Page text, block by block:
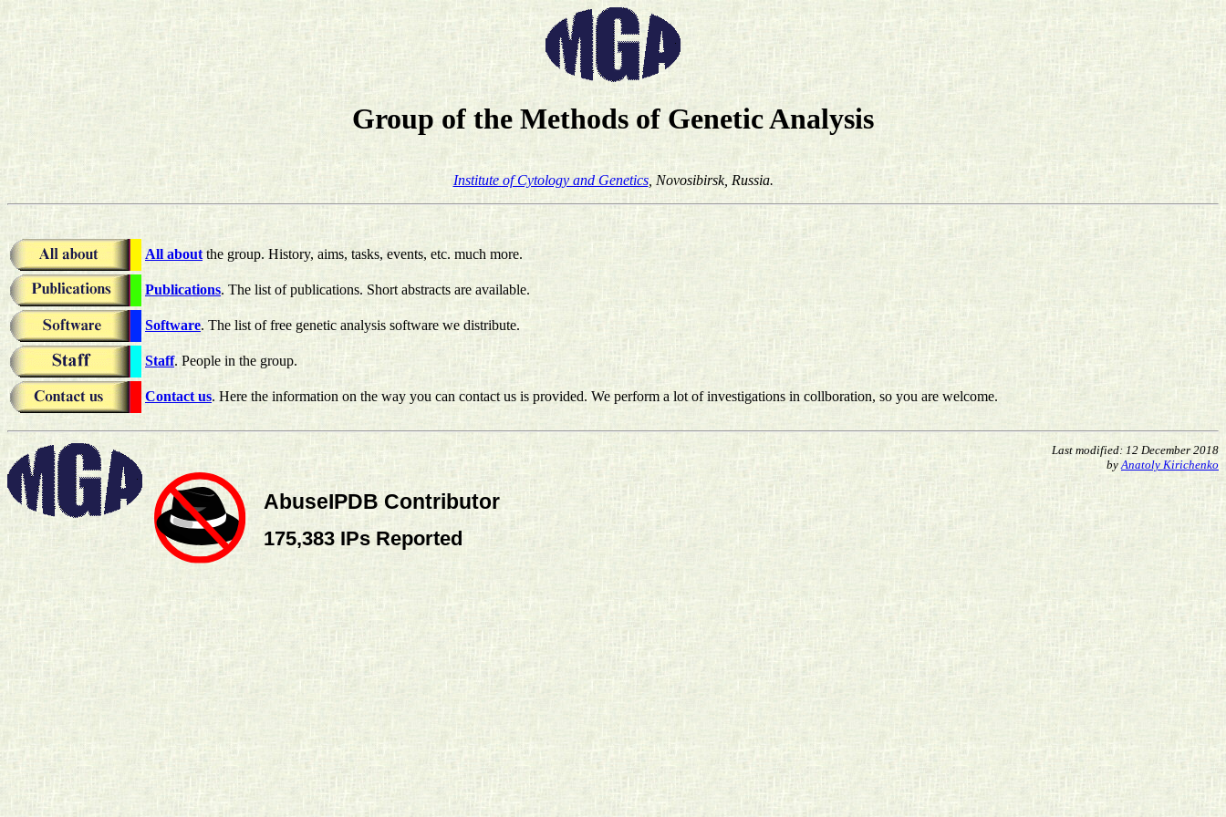
Group of the Methods of Genetic Analysis
Institute of Cytology and Genetics, Novosibirsk, Russia.
All about the group. History, aims, tasks, events, etc. much more.
Publications. The list of publications. Short abstracts are available.
Software. The list of free genetic analysis software we distribute.
Staff. People in the group.
Contact us. Here the information on the way you can contact us is provided. We perform a lot of investigations in collboration, so you are welcome.
Last modified: 12 December 2018
by Anatoly Kirichenko